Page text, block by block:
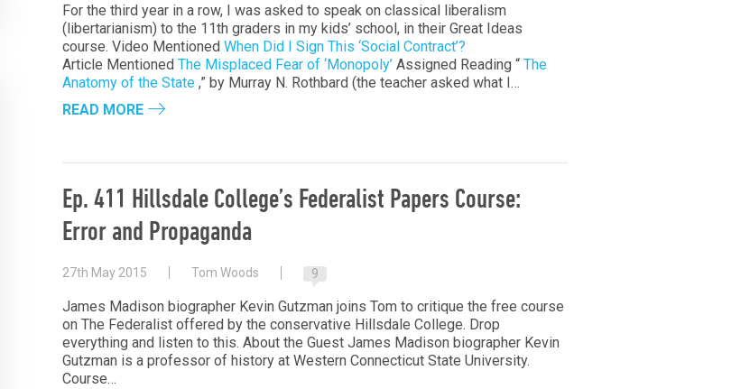
For the third year in a row, I was asked to speak on classical liberalism
(libertarianism) to the 11th graders in my kids’ school, in their Great Ideas
course. Video Mentioned When Did I Sign This ‘Social Contract’?
Article Mentioned The Misplaced Fear of ‘Monopoly’ Assigned Reading “ The
Anatomy of the State ,” by Murray N. Rothbard (the teacher asked what I…
READ MORE
Ep. 411 Hillsdale College’s Federalist Papers Course:
Error and Propaganda
27th May 2015 Tom Woods 9
James Madison biographer Kevin Gutzman joins Tom to critique the free course
on The Federalist offered by the conservative Hillsdale College. Drop
everything and listen to this. About the Guest James Madison biographer Kevin
Gutzman is a professor of history at Western Connecticut State University.
Course…